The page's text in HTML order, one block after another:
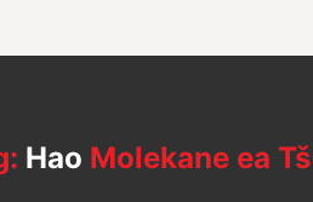
Hao Molekane ea